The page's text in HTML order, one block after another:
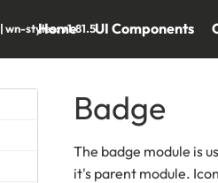
| wn-styles: v1.81.5
Home UI Components
Badge
The badge module is
it's parent module.